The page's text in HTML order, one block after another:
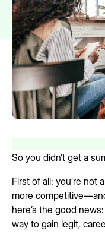
So you didn’t get a
First of all: you’re not
more
here’s the good
way to gain legit,